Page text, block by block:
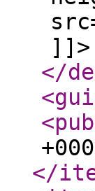
]]>
</
</